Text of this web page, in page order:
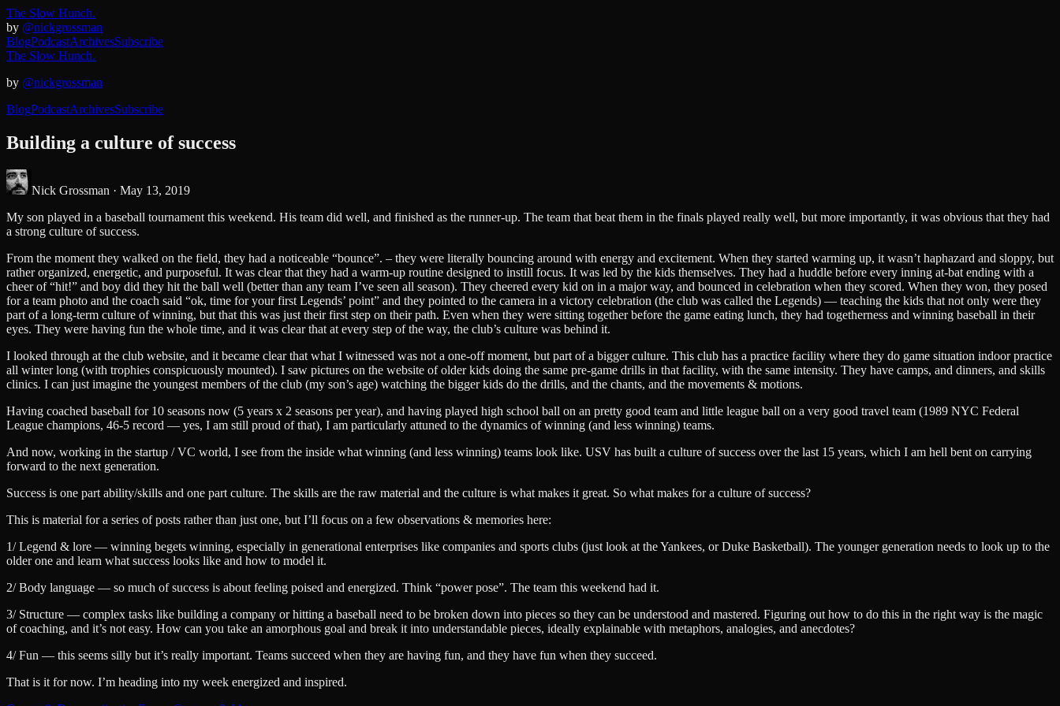
The Slow Hunch.
by @nickgrossman
BlogPodcastArchivesSubscribe
The Slow Hunch.
by @nickgrossman
BlogPodcastArchivesSubscribe
Building a culture of success
Nick Grossman · May 13, 2019
My son played in a baseball tournament this weekend. His team did well, and finished as the runner-up. The team that beat them in the finals played really well, but more importantly, it was obvious that they had
a strong culture of success.
From the moment they walked on the field, they had a noticeable “bounce”. – they were literally bouncing around with energy and excitement. When they started warming up, it wasn’t haphazard and sloppy, but
rather organized, energetic, and purposeful. It was clear that they had a warm-up routine designed to instill focus. It was led by the kids themselves. They had a huddle before every inning at-bat ending with a
cheer of “hit!” and boy did they hit the ball well (better than any team I’ve seen all season). They cheered every kid on in a major way, and bounced in celebration when they scored. When they won, they posed
for a team photo and the coach said “ok, time for your first Legends’ point” and they pointed to the camera in a victory celebration (the club was called the Legends) — teaching the kids that not only were they
part of a long-term culture of winning, but that this was just their first step on their path. Even when they were sitting together before the game eating lunch, they had togetherness and winning baseball in their
eyes. They were having fun the whole time, and it was clear that at every step of the way, the club’s culture was behind it.
I looked through at the club website, and it became clear that what I witnessed was not a one-off moment, but part of a bigger culture. This club has a practice facility where they do game situation indoor practice
all winter long (with trophies conspicuously mounted). I saw pictures on the website of older kids doing the same pre-game drills in that facility, with the same intensity. They have camps, and dinners, and skills
clinics. I can just imagine the youngest members of the club (my son’s age) watching the bigger kids do the drills, and the chants, and the movements & motions.
Having coached baseball for 10 seasons now (5 years x 2 seasons per year), and having played high school ball on an pretty good team and little league ball on a very good travel team (1989 NYC Federal
League champions, 46-5 record — yes, I am still proud of that), I am particularly attuned to the dynamics of winning (and less winning) teams.
And now, working in the startup / VC world, I see from the inside what winning (and less winning) teams look like. USV has built a culture of success over the last 15 years, which I am hell bent on carrying
forward to the next generation.
Success is one part ability/skills and one part culture. The skills are the raw material and the culture is what makes it great. So what makes for a culture of success?
This is material for a series of posts rather than just one, but I’ll focus on a few observations & memories here:
1/ Legend & lore — winning begets winning, especially in generational enterprises like companies and sports clubs (just look at the Yankees, or Duke Basketball). The younger generation needs to look up to the
older one and learn what success looks like and how to model it.
2/ Body language — so much of success is about feeling poised and energized. Think “power pose”. The team this weekend had it.
3/ Structure — complex tasks like building a company or hitting a baseball need to be broken down into pieces so they can be understood and mastered. Figuring out how to do this in the right way is the magic
of coaching, and it’s not easy. How can you take an amorphous goal and break it into understandable pieces, ideally explainable with metaphors, analogies, and anecdotes?
4/ Fun — this seems silly but it’s really important. Teams succeed when they are having fun, and they have fun when they succeed.
That is it for now. I’m heading into my week energized and inspired.